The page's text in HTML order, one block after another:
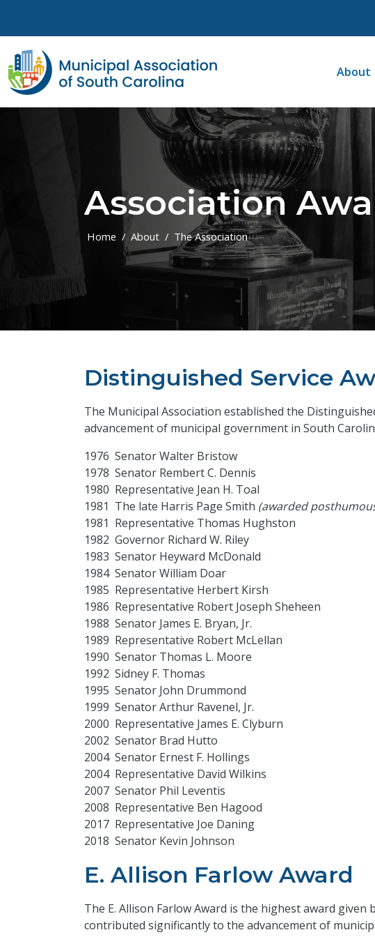
About
Association
Home About The Association
Distinguished Service
The Municipal Association established the
advancement of municipal government in South
1976 Senator Walter Bristow
1978 Senator Rembert C. Dennis
1980 Representative Jean H. Toal
1981 The late Harris Page Smith (awarded
1981 Representative Thomas Hughston
1982 Governor Richard W. Riley
1983 Senator Heyward McDonald
1984 Senator William Doar
1985 Representative Herbert Kirsh
1986 Representative Robert Joseph Sheheen
1988 Senator James E. Bryan, Jr.
1989 Representative Robert McLellan
1990 Senator Thomas L. Moore
1992 Sidney F. Thomas
1995 Senator John Drummond
1999 Senator Arthur Ravenel, Jr.
2000 Representative James E. Clyburn
2002 Senator Brad Hutto
2004 Senator Ernest F. Hollings
2004 Representative David Wilkins
2007 Senator Phil Leventis
2008 Representative Ben Hagood
2017 Representative Joe Daning
2018 Senator Kevin Johnson
E. Allison Farlow Award
The E. Allison Farlow Award is the highest award
contributed significantly to the advancement of